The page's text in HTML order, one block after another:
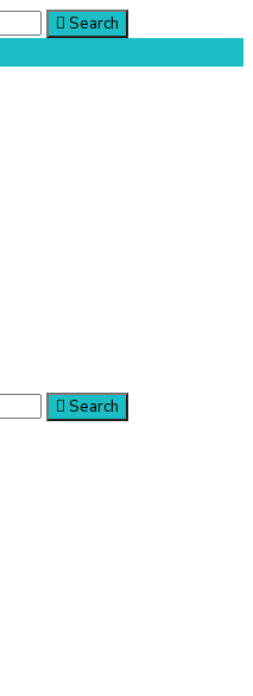
Search
Search